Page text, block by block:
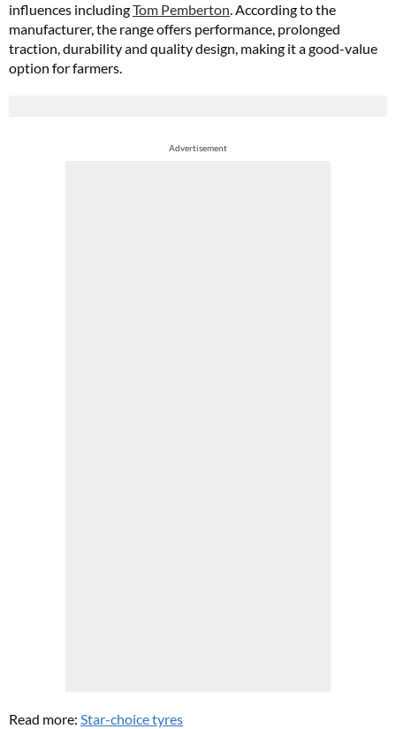
influences includingTom Pemberton. According to the
manufacturer, the range offers performance, prolonged
traction, durability and quality design, making it a good-value
option for farmers.
Advertisement
Read more: Star-choice tyres